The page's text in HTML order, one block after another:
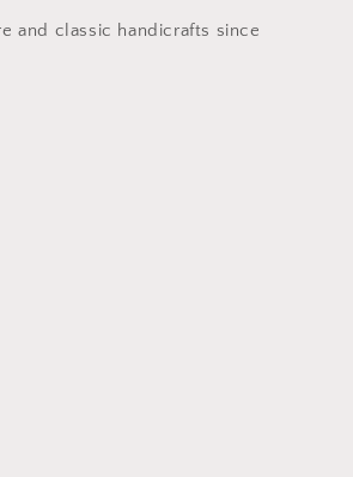
and classic handicrafts since